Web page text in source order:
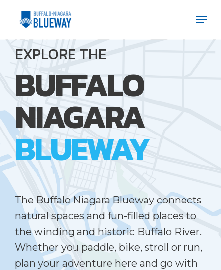
main
content
Menu
EXPLORE THE
BUFFALO
NIAGARA
BLUEWAY
The Buffalo Niagara Blueway connects
natural spaces and fun-filled places to
the winding and historic Buffalo River.
Whether you paddle, bike, stroll or run,
plan your adventure here and go with